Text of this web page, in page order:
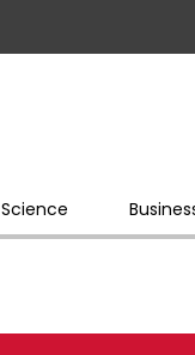
Science